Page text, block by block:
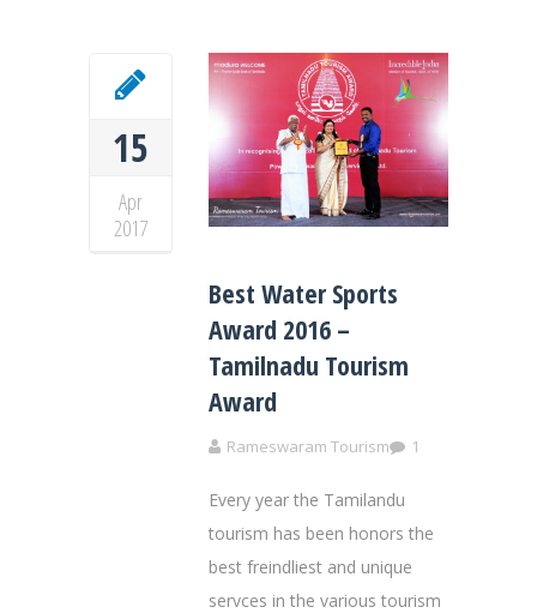
15
Apr
2017
Best Water Sports
Award 2016 –
Tamilnadu Tourism
Award
Rameswaram Tourism 1
Every year the Tamilandu
tourism has been honors the
best freindliest and unique
servces in the various tourism